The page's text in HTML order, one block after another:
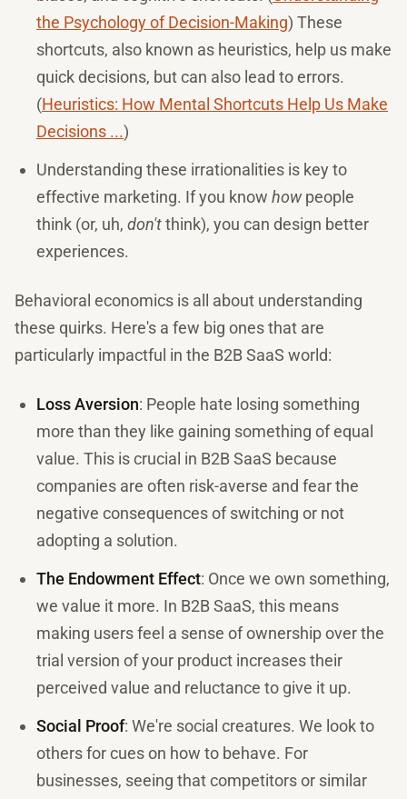
the Psychology of Decision-Making) These
shortcuts, also known as heuristics, help us make
quick decisions, but can also lead to errors.
(Heuristics: How Mental Shortcuts Help Us Make
Decisions ...)
Understanding these irrationalities is key to
effective marketing. If you know howpeople
think (or, uh, don'tthink), you can design better
experiences.
Behavioral economics is all about understanding
these quirks. Here's a few big ones that are
particularly impactful in the B2B SaaS world:
Loss Aversion: People hate losing something
more than they like gaining something of equal
value. This is crucial in B2B SaaS because
companies are often risk-averse and fear the
negative consequences of switching or not
adopting a solution.
The Endowment Effect: Once we own something,
we value it more. In B2B SaaS, this means
making users feel a sense of ownership over the
trial version of your product increases their
perceived value and reluctance to give it up.
Social Proof: We're social creatures. We look to
others for cues on how to behave. For
businesses, seeing that competitors or similar